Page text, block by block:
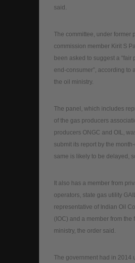
said.
The committee, under former
commission member Kirit S
been asked to suggest a “fair
end-consumer”, according to
the oil ministry.
The panel, which includes
of the gas producers
producers ONGC and OIL,
submit its report by the
same is likely to be delayed,
It also has a member from
operators, state gas utility
representative of Indian Oil
(IOC) and a member from the
ministry, the order said.
The government had in 2014